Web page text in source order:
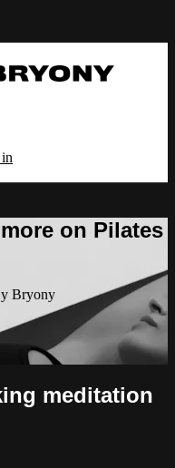
on Pilates
Bryony
meditation